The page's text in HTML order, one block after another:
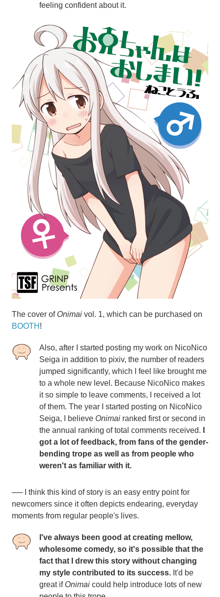
feeling confident about it.
The cover of Onimai vol. 1, which can be purchased on
BOOTH !
Also, after I started posting my work on NicoNico
Seiga in addition to pixiv, the number of readers
jumped significantly, which I feel like brought me
to a whole new level. Because NicoNico makes
it so simple to leave comments, I received a lot
of them. The year I started posting on NicoNico
Seiga, I believe Onimai ranked first or second in
the annual ranking of total comments received.
got a lot of feedback, from fans of the gender-
bending trope as well as from people who
weren't as familiar with it.
── I think this kind of story is an easy entry point for
newcomers since it often depicts endearing, everyday
moments from regular people's lives.
I've always been good at creating mellow,
wholesome comedy, so it's possible that the
fact that I drew this story without changing
my style contributed to its success. It'd be
great if Onimai could help introduce lots of new